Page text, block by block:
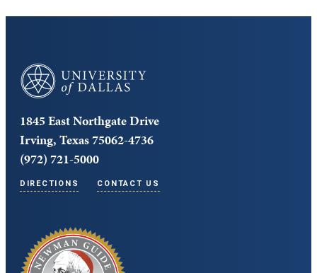
University of Dallas
1845 East Northgate Drive
Irving, Texas 75062-4736
(972) 721-5000
DIRECTIONS CONTACT US